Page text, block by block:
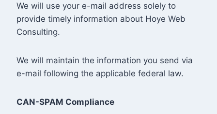
We will use your e-mail address solely to
provide timely information about Hoye Web
Consulting.
We will maintain the information you send via
e-mail following the applicable federal law.
CAN-SPAM Compliance